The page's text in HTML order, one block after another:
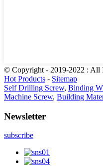
© Copyright - 2019-2022 : All
Hot Products - Sitemap
Self Drilling Screw, Binding
Machine Screw, Building
Newsletter
subscribe